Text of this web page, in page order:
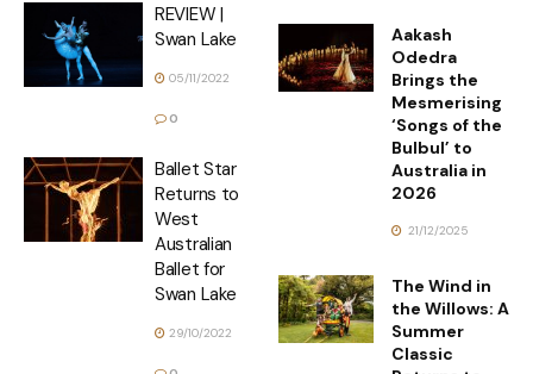
REVIEW |
Swan Lake
05/11/2022
0
Ballet Star
Returns to
West
Australian
Ballet for
Swan Lake
29/10/2022
Aakash
Odedra
Brings the
Mesmerising
‘Songs of the
Bulbul’ to
Australia in
2026
21/12/2025
The Wind in
the Willows: A
Summer
Classic